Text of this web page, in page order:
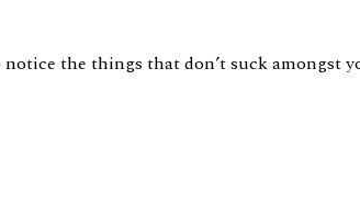
the things that don’t suck amongst